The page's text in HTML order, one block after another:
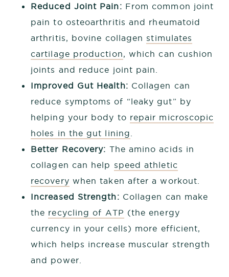
Reduced Joint Pain: From common joint
pain to osteoarthritis and rheumatoid
arthritis, bovine collagenstimulates
cartilage production, which can cushion
joints and reduce joint pain.
Improved Gut Health: Collagen can
reduce symptoms of “leaky gut” by
helping your body to repair microscopic
holes in the gut lining
Better Recovery: The amino acids in
collagen can help speed athletic
recovery when taken after a workout.
Increased Strength: Collagen can make
the recycling of ATP (the energy
currency in your cells) more efficient,
which helps increase muscular strength
and power.